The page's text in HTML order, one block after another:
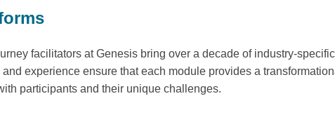
facilitators at Genesis bring over a decade of industry-
experience ensure that each module provides a
participants and their unique challenges.